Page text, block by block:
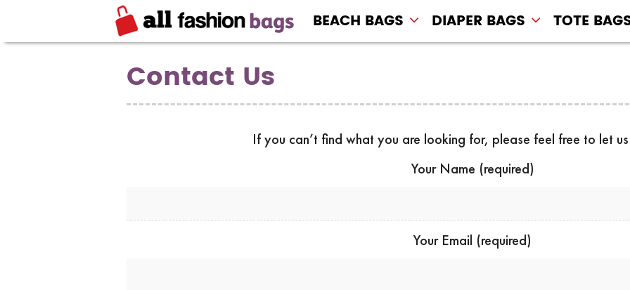
BEACH BAGS DIAPER BAGS TOTE
Contact Us
If you can’t find what you are looking for, please feel free to let
Your Name (required)
Your Email (required)